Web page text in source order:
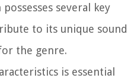
several key
to its unique sound
the genre.
is essential